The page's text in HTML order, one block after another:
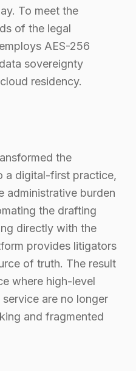
To meet the
of the legal
AES-256
sovereignty
residency.
the
a digital-first practice,
administrative burden
the drafting
directly with the
provides litigators
of truth. The result
where high-level
are no longer
and fragmented